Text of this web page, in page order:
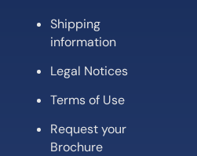
Shipping
information
Legal Notices
Terms of Use
Request your
Brochure